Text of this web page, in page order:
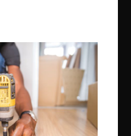
dentist in Miami